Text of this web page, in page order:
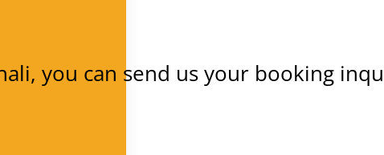
you can send us your booking